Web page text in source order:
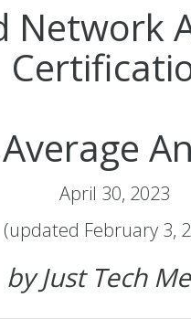
Network
April 30, 2023
(updated February 3,
by Just Tech